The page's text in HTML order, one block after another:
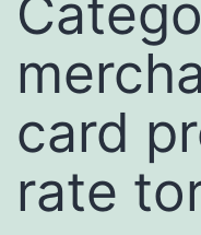
card
rate